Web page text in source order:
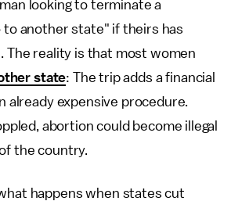
looking to terminate a
to another state" if theirs has
The reality is that most women
state: The trip adds a financial
already expensive procedure.
abortion could become illegal
the country.
happens when states cut